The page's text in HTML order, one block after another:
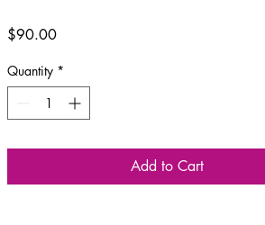
$90.00Price
Quantity *
Add to Cart